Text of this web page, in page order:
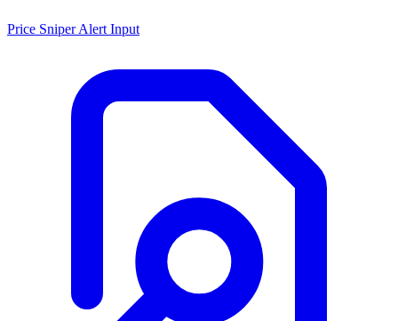
Price Sniper Alert Input